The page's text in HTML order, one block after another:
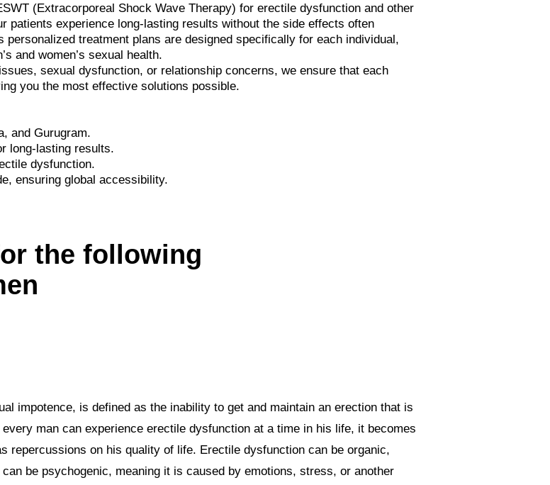
(Extracorporeal Shock Wave Therapy) for erectile dysfunction and other
patients experience long-lasting results without the side effects often
personalized treatment plans are designed specifically for each individual,
and women’s sexual health.
sexual dysfunction, or relationship concerns, we ensure that each
you the most effective solutions possible.
and Gurugram.
long-lasting results.
dysfunction.
ensuring global accessibility.
the following
impotence, is defined as the inability to get and maintain an erection that is
man can experience erectile dysfunction at a time in his life, it becomes
repercussions on his quality of life. Erectile dysfunction can be organic,
be psychogenic, meaning it is caused by emotions, stress, or another